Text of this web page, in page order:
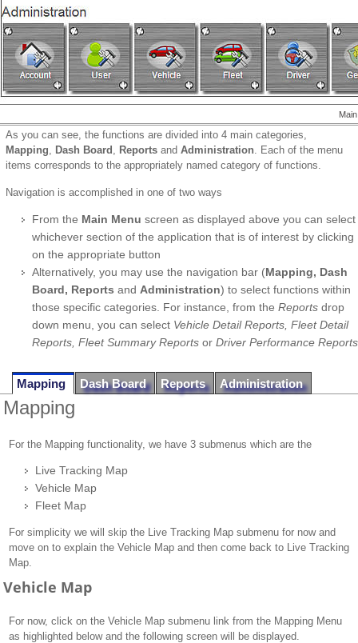
As you can see, the functions are divided into 4 main categories,
Mapping, Dash Board , Reports and Administration. Each of the menu
items corresponds to the appropriately named category of functions.
Navigation is accomplished in one of two ways
From the Main Menu screen as displayed above you can select
whichever section of the application that is of interest by clicking
on the appropriate button
Alternatively, you may use the navigation bar (Mapping, Dash
Board, Reports and Administration) to select functions within
those specific categories. For instance, from the Reports drop
down menu, you can select Vehicle Detail Reports, Fleet Detail
Reports, Fleet Summary Reports or Driver Performance Reports
Mapping Dash Board Reports Administration
Mapping
For the Mapping functionality, we have 3 submenus which are the
Live Tracking Map
Vehicle Map
Fleet Map
For simplicity we will skip the Live Tracking Map submenu for now and
move on to explain the Vehicle Map and then come back to Live Tracking
Map.
Vehicle Map
For now, click on the Vehicle Map submenu link from the Mapping Menu
as highlighted below and the following screen will be displayed.